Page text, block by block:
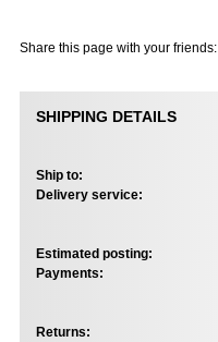
Share this page with your friends:
SHIPPING DETAILS
Ship to:
Delivery service:
Estimated posting:
Payments:
Returns: